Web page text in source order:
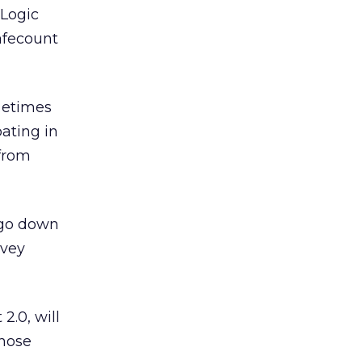
in
down
will